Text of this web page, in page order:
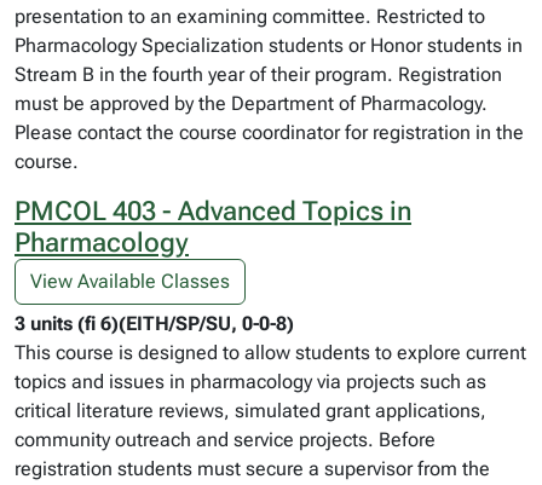
presentation to an examining committee. Restricted to
Pharmacology Specialization students or Honor students in
Stream B in the fourth year of their program. Registration
must be approved by the Department of Pharmacology.
Please contact the course coordinator for registration in the
course.
PMCOL 403 - Advanced Topics in
Pharmacology
View Available Classes
3 units (fi 6)(EITH/SP/SU, 0-0-8)
This course is designed to allow students to explore current
topics and issues in pharmacology via projects such as
critical literature reviews, simulated grant applications,
community outreach and service projects. Before
registration students must secure a supervisor from the